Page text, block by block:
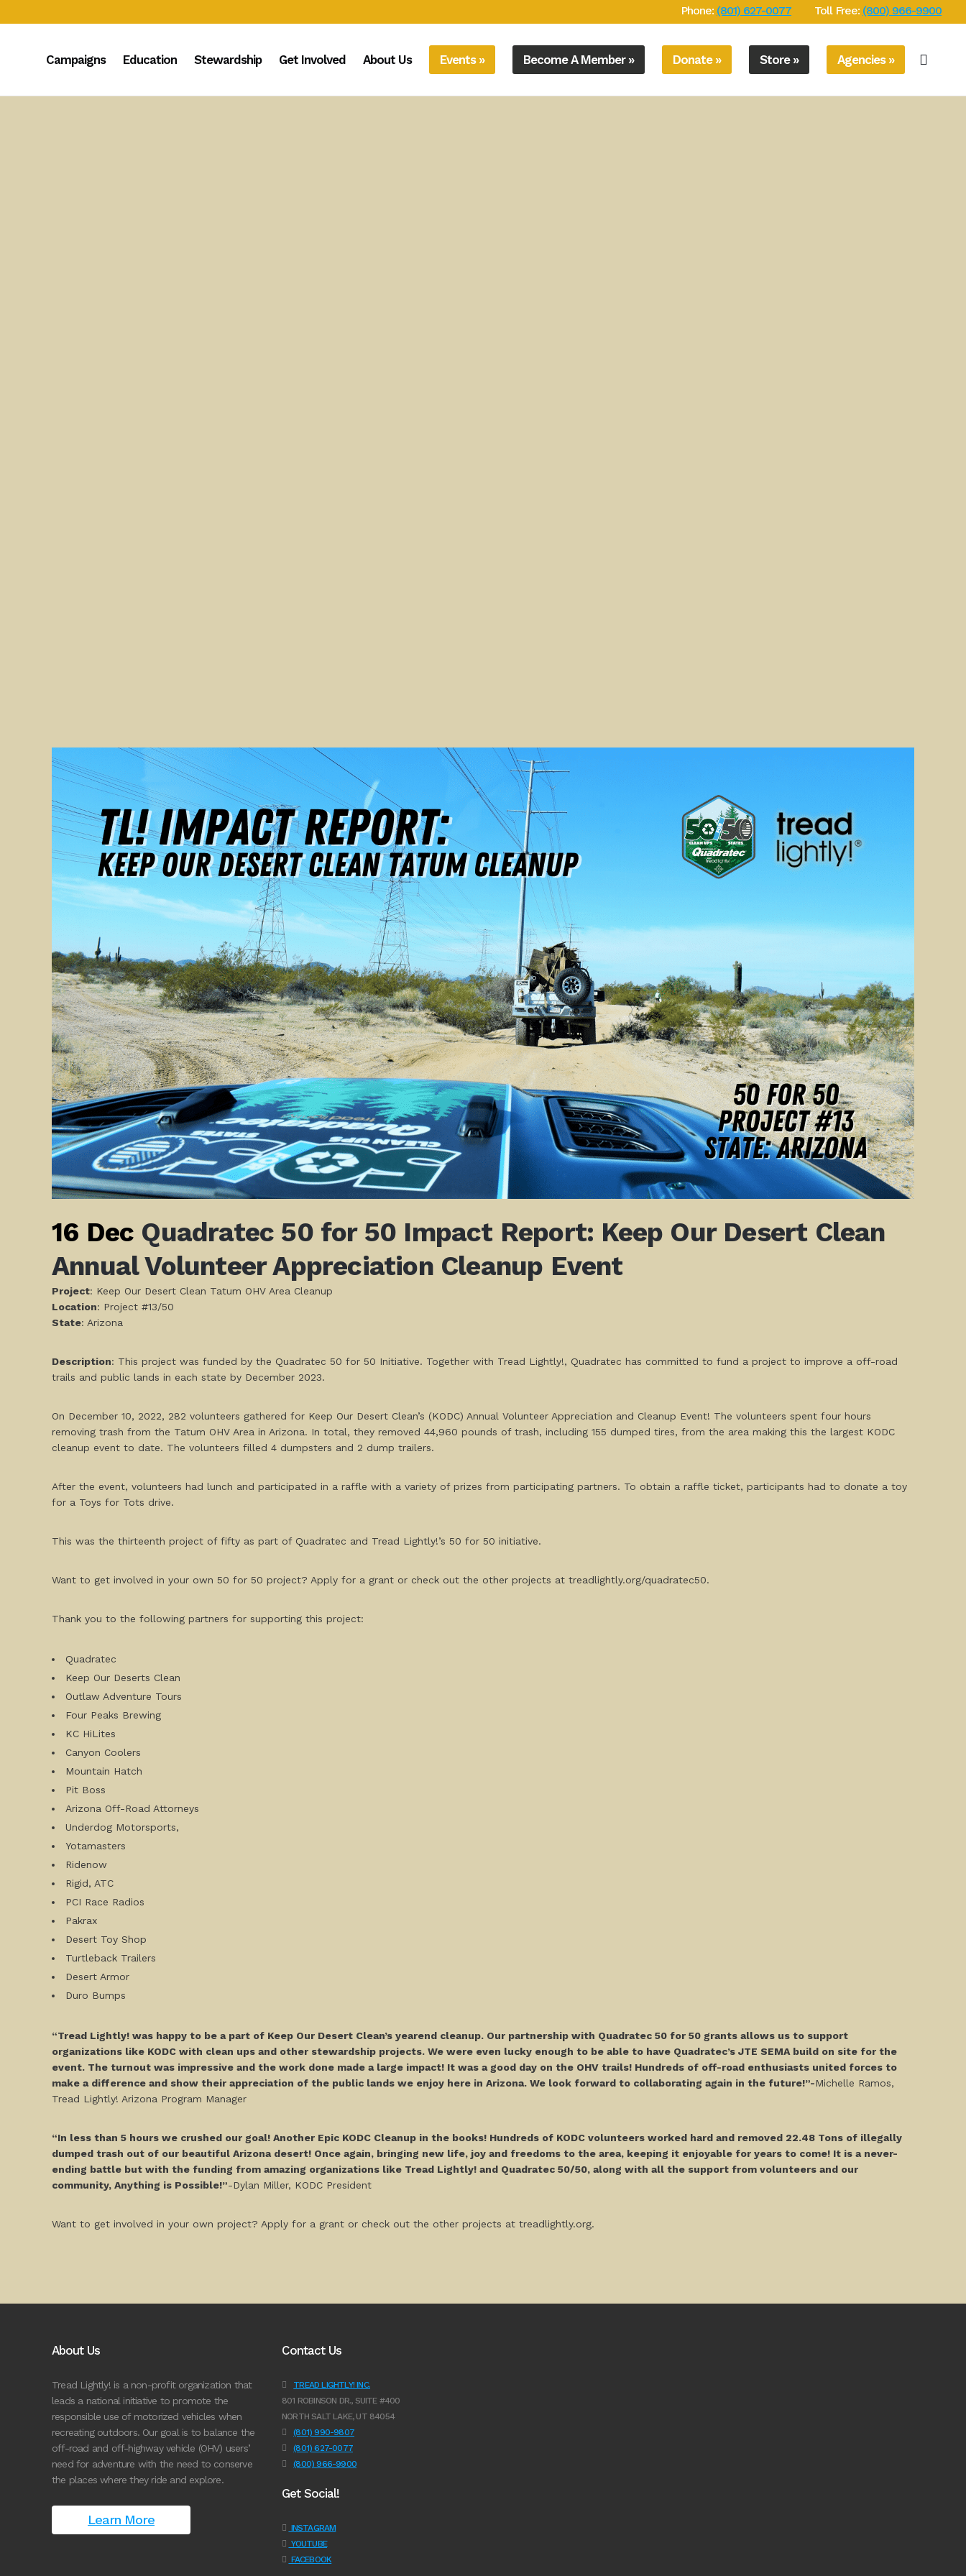
Phone: (801) 627-0077 Toll Free: (800) 966-9900
Campaigns Education Stewardship Get Involved About Us Events » Become A Member » Donate » Store » Agencies »
16 Dec Quadratec 50 for 50 Impact Report: Keep Our Desert Clean
Annual Volunteer Appreciation Cleanup Event
Project: Keep Our Desert Clean Tatum OHV Area Cleanup
Location: Project #13/50
State: Arizona
Description: This project was funded by the Quadratec 50 for 50 Initiative. Together with Tread Lightly!, Quadratec has committed to fund a project to improve a off-road
trails and public lands in each state by December 2023.
On December 10, 2022, 282 volunteers gathered for Keep Our Desert Clean’s (KODC) Annual Volunteer Appreciation and Cleanup Event! The volunteers spent four hours
removing trash from the Tatum OHV Area in Arizona. In total, they removed 44,960 pounds of trash, including 155 dumped tires, from the area making this the largest KODC
cleanup event to date. The volunteers filled 4 dumpsters and 2 dump trailers.
After the event, volunteers had lunch and participated in a raffle with a variety of prizes from participating partners. To obtain a raffle ticket, participants had to donate a toy
for a Toys for Tots drive.
This was the thirteenth project of fifty as part of Quadratec and Tread Lightly!’s 50 for 50 initiative.
Want to get involved in your own 50 for 50 project? Apply for a grant or check out the other projects at treadlightly.org/quadratec50.
Thank you to the following partners for supporting this project:
Quadratec
Keep Our Deserts Clean
Outlaw Adventure Tours
Four Peaks Brewing
KC HiLites
Canyon Coolers
Mountain Hatch
Pit Boss
Arizona Off-Road Attorneys
Underdog Motorsports,
Yotamasters
Ridenow
Rigid, ATC
PCI Race Radios
Pakrax
Desert Toy Shop
Turtleback Trailers
Desert Armor
Duro Bumps
“Tread Lightly! was happy to be a part of Keep Our Desert Clean’s yearend cleanup. Our partnership with Quadratec 50 for 50 grants allows us to support
organizations like KODC with clean ups and other stewardship projects. We were even lucky enough to be able to have Quadratec’s JTE SEMA build on site for the
event. The turnout was impressive and the work done made a large impact! It was a good day on the OHV trails! Hundreds of off-road enthusiasts united forces to
make a difference and show their appreciation of the public lands we enjoy here in Arizona. We look forward to collaborating again in the future!”-Michelle Ramos,
Tread Lightly! Arizona Program Manager
“In less than 5 hours we crushed our goal! Another Epic KODC Cleanup in the books! Hundreds of KODC volunteers worked hard and removed 22.48 Tons of illegally
dumped trash out of our beautiful Arizona desert! Once again, bringing new life, joy and freedoms to the area, keeping it enjoyable for years to come! It is a never-
ending battle but with the funding from amazing organizations like Tread Lightly! and Quadratec 50/50, along with all the support from volunteers and our
community, Anything is Possible!”-Dylan Miller, KODC President
Want to get involved in your own project? Apply for a grant or check out the other projects at treadlightly.org.
About Us
Tread Lightly! is a non-profit organization that
leads a national initiative to promote the
responsible use of motorized vehicles when
recreating outdoors. Our goal is to balance the
off-road and off-highway vehicle (OHV) users’
need for adventure with the need to conserve
the places where they ride and explore.
Learn More
Contact Us
TREAD LIGHTLY! INC.
801 ROBINSON DR., SUITE #400
NORTH SALT LAKE, UT 84054
(801) 990-9807
(801) 627-0077
(800) 966-9900
Get Social!
INSTAGRAM
YOUTUBE
FACEBOOK